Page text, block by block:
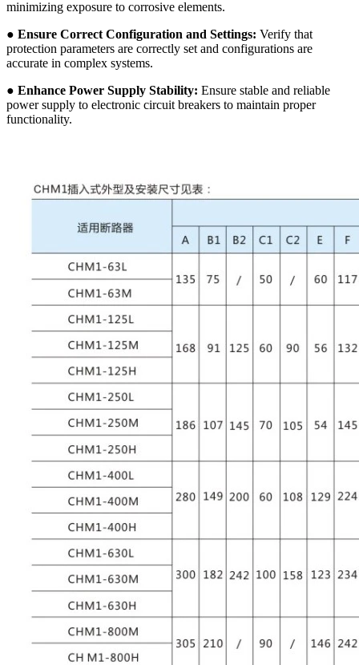
minimizing exposure to corrosive elements.
● Ensure Correct Configuration and Settings: Verify that
protection parameters are correctly set and configurations are
accurate in complex systems.
● Enhance Power Supply Stability: Ensure stable and reliable
power supply to electronic circuit breakers to maintain proper
functionality.